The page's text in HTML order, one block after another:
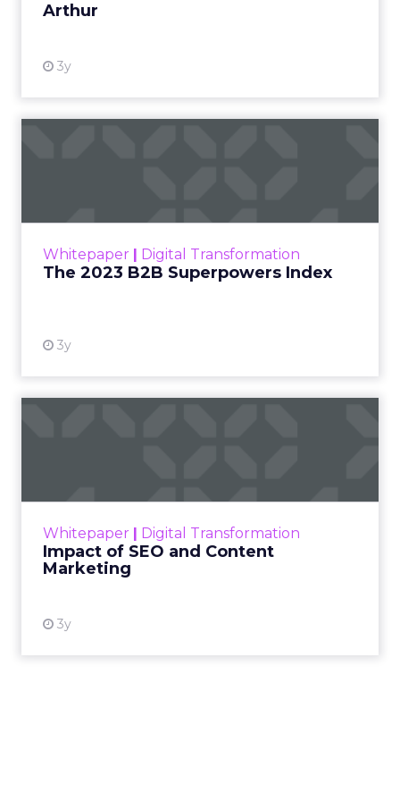
Arthur
3y
Whitepaper Digital Transformation
The 2023 B2B Superpowers Index
3y
that are critical to succ...
Whitepaper Digital Transformation
Impact of SEO and Content
Marketing
3y
looming recession and b...